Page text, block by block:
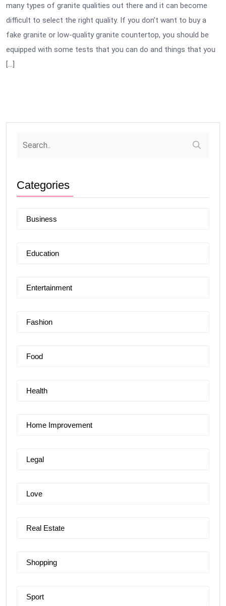
many types of granite qualities out there and it can become
difficult to select the right quality. If you don’t want to buy a
fake granite or low-quality granite countertop, you should be
equipped with some tests that you can do and things that you
[…]
Categories
Business
Education
Entertainment
Fashion
Food
Health
Home Improvement
Legal
Love
Real Estate
Shopping
Sport